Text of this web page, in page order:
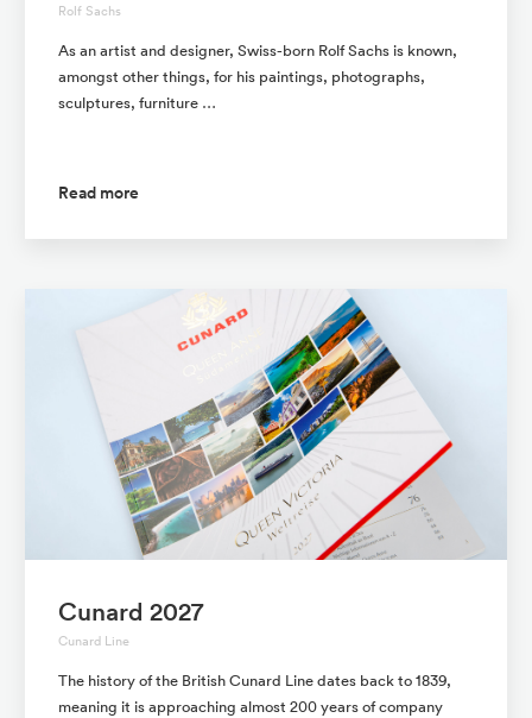
Rolf Sachs
As an artist and designer, Swiss-born Rolf Sachs is known,
amongst other things, for his paintings, photographs,
sculptures, furniture …
Read more
Cunard 2027
Cunard Line
The history of the British Cunard Line dates back to 1839,
meaning it is approaching almost 200 years of company